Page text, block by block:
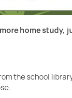
home study,
the school